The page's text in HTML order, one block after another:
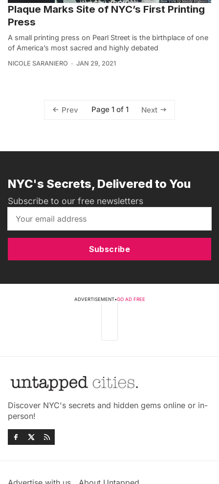
Plaque Marks Site of NYC’s First Printing
Press
A small printing press on Pearl Street is the birthplace of one
of America’s most sacred and highly debated
NICOLE SARANIERO JAN 29, 2021
Prev Page 1 of 1 Next
NYC's Secrets, Delivered to You
Subscribe to our free newsletters
Subscribe
ADVERTISEMENT•GO AD FREE
Discover NYC's secrets and hidden gems online or in-
person!